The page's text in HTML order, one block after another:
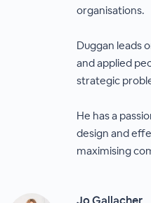
organisations.
Duggan leads
and applied
strategic
He has a
design and
maximising